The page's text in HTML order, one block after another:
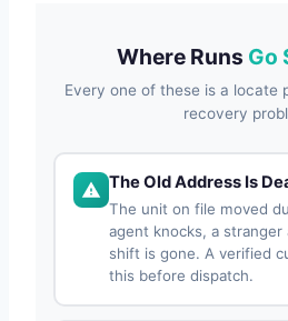
Where Runs Go
Every one of these is a locate
recovery
The Old Address Is
The unit on file moved
agent knocks, a stranger
shift is gone. A verified
this before dispatch.